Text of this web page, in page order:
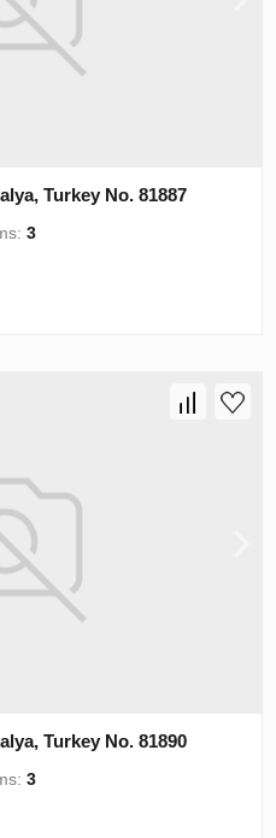
Turkey No. 81887
3
Turkey No. 81890
3